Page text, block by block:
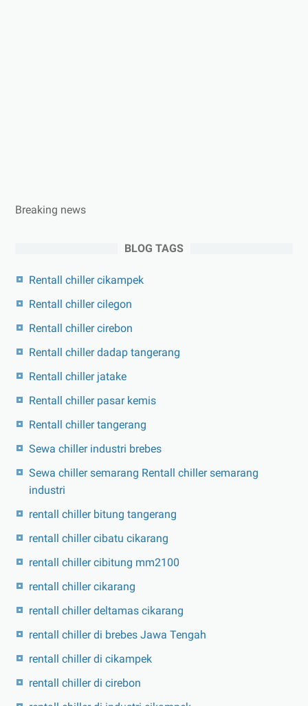
Breaking news
BLOG TAGS
Rentall chiller cikampek
Rentall chiller cilegon
Rentall chiller cirebon
Rentall chiller dadap tangerang
Rentall chiller jatake
Rentall chiller pasar kemis
Rentall chiller tangerang
Sewa chiller industri brebes
Sewa chiller semarang Rentall chiller semarang
industri
rentall chiller bitung tangerang
rentall chiller cibatu cikarang
rentall chiller cibitung mm2100
rentall chiller cikarang
rentall chiller deltamas cikarang
rentall chiller di brebes Jawa Tengah
rentall chiller di cikampek
rentall chiller di cirebon